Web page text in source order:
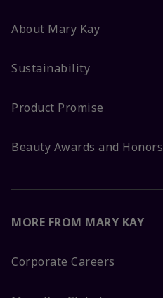
About Mary Kay
Sustainability
Product Promise
Beauty Awards and Honors
MORE FROM MARY KAY
Corporate Careers